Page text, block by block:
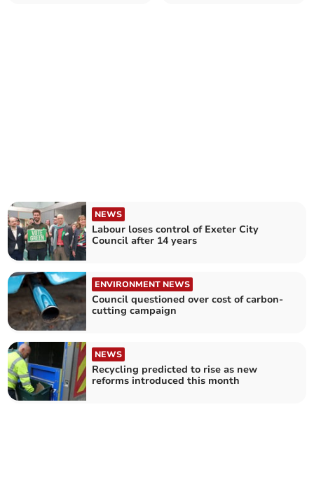
NEWS
Labour loses control of Exeter City
Council after 14 years
ENVIRONMENT NEWS
Council questioned over cost of carbon-
cutting campaign
NEWS
Recycling predicted to rise as new
reforms introduced this month